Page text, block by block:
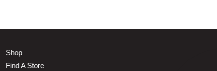
Shop
Find A Store